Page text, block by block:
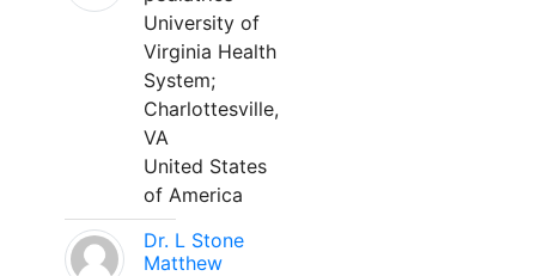
University of
Virginia Health
System;
Charlottesville,
VA
United States
of America
Dr. L Stone
Matthew